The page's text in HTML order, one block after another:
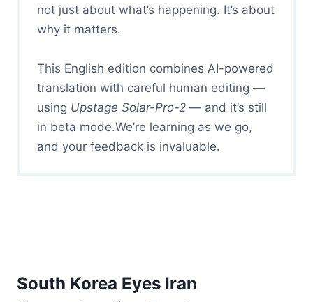
not just about what’s happening. It’s about
why it matters.
This English edition combines AI-powered
translation with careful human editing —
using Upstage Solar-Pro-2 — and it’s still
in beta mode.We’re learning as we go,
and your feedback is invaluable.
South Korea Eyes Iran